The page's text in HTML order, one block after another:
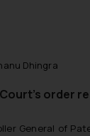
Dhingra
Court’s order
General of